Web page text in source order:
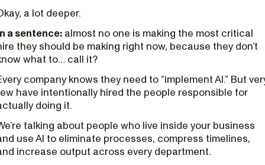
a lot deeper.
a sentence:almost no one is making the most critical
they should be making right now, because they don’t
what to… call it?
company knows they need to “implement AI.” But
have intentionally hired the people responsible for
doing it.
talking about people who live inside your business
use AI to eliminate processes, compress timelines,
increase output across every department.